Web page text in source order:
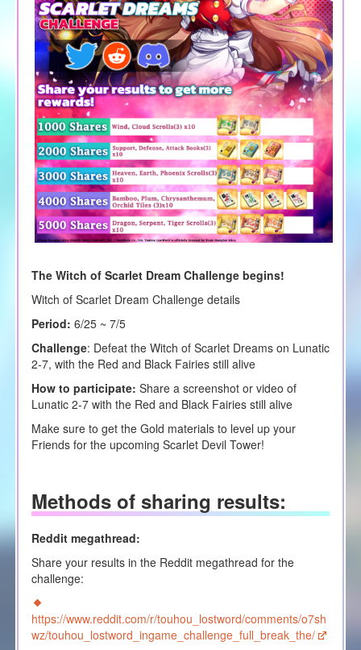
The Witch of Scarlet Dream Challenge begins!
Witch of Scarlet Dream Challenge details
Period: 6/25 ~ 7/5
Challenge: Defeat the Witch of Scarlet Dreams on Lunatic
2-7, with the Red and Black Fairies still alive
How to participate: Share a screenshot or video of
Lunatic 2-7 with the Red and Black Fairies still alive
Make sure to get the Gold materials to level up your
Friends for the upcoming Scarlet Devil Tower!
Methods of sharing results:
Reddit megathread:
Share your results in the Reddit megathread for the
challenge:
https://www.reddit.com/r/touhou_lostword/comments/o7sh
wz/touhou_lostword_ingame_challenge_full_break_the/